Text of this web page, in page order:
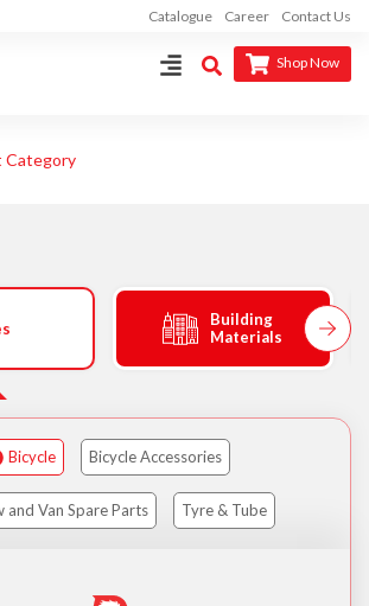
Catalogue Career Contact Us
Shop Now
Category
Building
Materials
Bicycle Bicycle Accessories
and Van Spare Parts Tyre & Tube